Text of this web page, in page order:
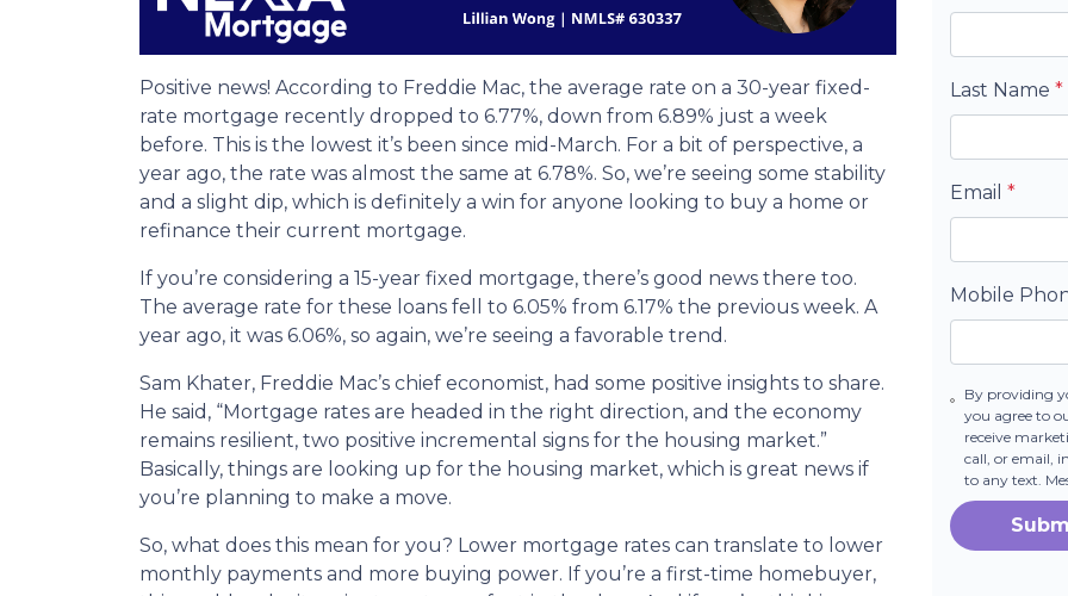
Positive news! According to Freddie Mac, the average rate on a 30-year fixed-
rate mortgage recently dropped to 6.77%, down from 6.89% just a week
before. This is the lowest it’s been since mid-March. For a bit of perspective, a
year ago, the rate was almost the same at 6.78%. So, we’re seeing some stability
and a slight dip, which is definitely a win for anyone looking to buy a home or
refinance their current mortgage.
If you’re considering a 15-year fixed mortgage, there’s good news there too.
The average rate for these loans fell to 6.05% from 6.17% the previous week. A
year ago, it was 6.06%, so again, we’re seeing a favorable trend.
Sam Khater, Freddie Mac’s chief economist, had some positive insights to share.
He said, “Mortgage rates are headed in the right direction, and the economy
remains resilient, two positive incremental signs for the housing market.”
Basically, things are looking up for the housing market, which is great news if
you’re planning to make a move.
So, what does this mean for you? Lower mortgage rates can translate to lower
monthly payments and more buying power. If you’re a first-time homebuyer,
Last Name *
Email *
Mobile
By providing
you agree to
receive
call, or email,
to any text.